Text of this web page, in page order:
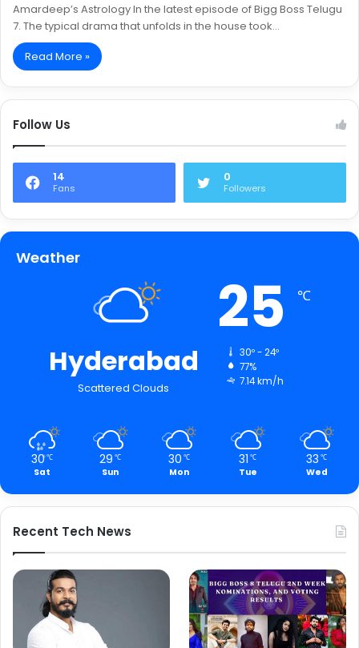
Amardeep’s Astrology In the latest episode of Bigg Boss Telugu
7. The typical drama that unfolds in the house took…
Read More »
Follow Us
14
Fans
0
Followers
Weather
Hyderabad
Scattered Clouds
25 ℃
30º - 24º
77%
7.14 km/h
30℃
Sat
29 ℃
Sun
30 ℃
Mon
31 ℃
Tue
33 ℃
Wed
Recent Tech News